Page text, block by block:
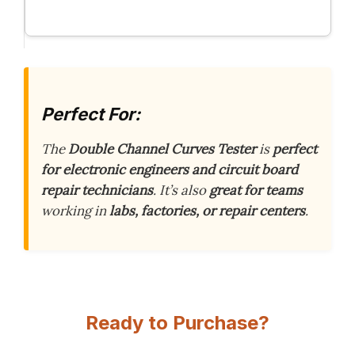
Perfect For:
TheDouble Channel Curves Testerisperfect
for electronic engineers and circuit board
repair technicians. It’s alsogreat for teams
working inlabs, factories, or repair centers.
Ready to Purchase?